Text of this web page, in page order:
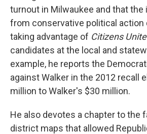
turnout in Milwaukee and that
from conservative political
taking advantage of Citizens
candidates at the local and
example, he reports the
against Walker in the 2012 recall
million to Walker's $30 million.
He also devotes a chapter to the
district maps that allowed